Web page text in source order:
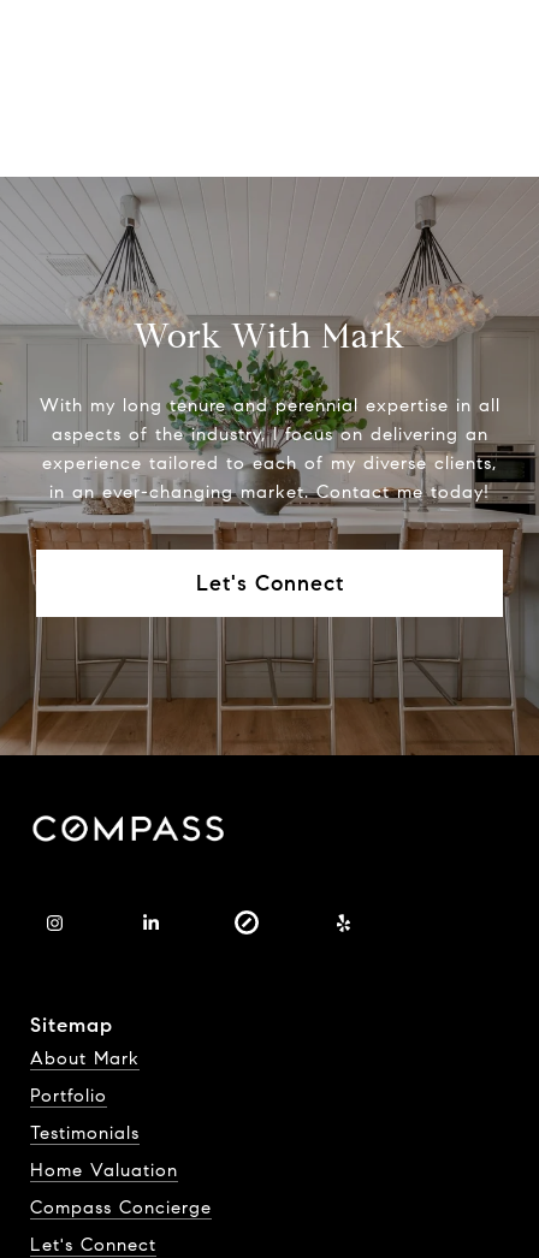
Work With Mark
With my long tenure and perennial expertise in all
aspects of the industry, I focus on delivering an
experience tailored to each of my diverse clients,
in an ever-changing market. Contact me today!
Let's Connect
Sitemap
About Mark
Portfolio
Testimonials
Home Valuation
Compass Concierge
Let's Connect